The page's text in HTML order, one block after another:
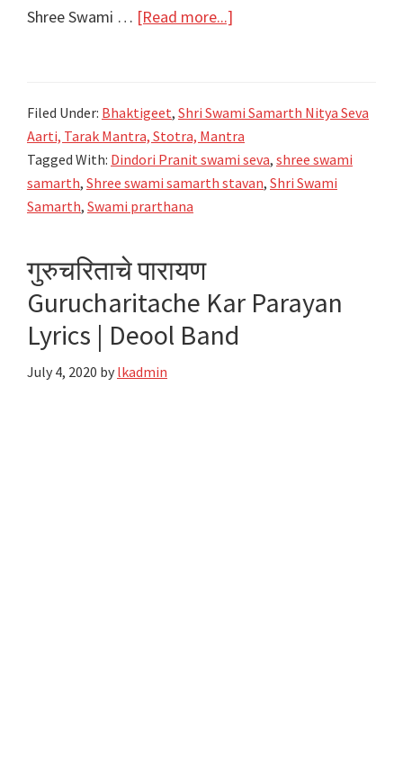
Shree Swami … [Read more...]
स्तवन-
Shree
Swami
Pranit
Filed Under: Bhaktigeet, Shri Swami Samarth Nitya Seva
Aarti, Tarak Mantra, Stotra, Mantra
Tagged With: Dindori Pranit swami seva, shree swami
samarth, Shree swami samarth stavan, Shri Swami
Samarth, Swami prarthana
गुरुचरिताचे पारायण
Gurucharitache Kar Parayan
Lyrics | Deool Band
July 4, 2020 by lkadmin